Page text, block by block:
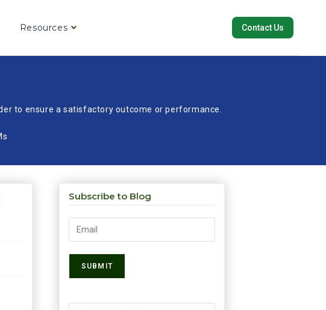
Resources Contact Us
to ensure a satisfactory outcome or performance.
Subscribe to Blog